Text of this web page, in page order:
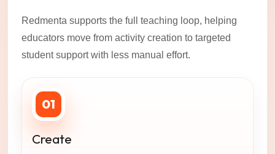
Redmenta supports the full teaching loop, helping
educators move from activity creation to targeted
student support with less manual effort.
01
Create